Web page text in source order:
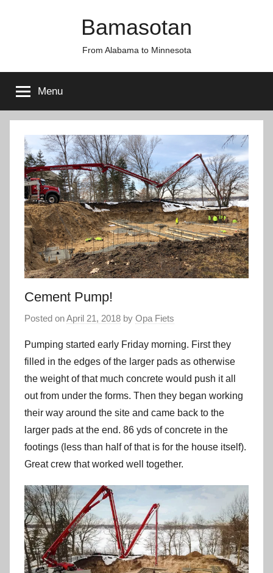
Bamasotan
From Alabama to Minnesota
Menu
Cement Pump!
Posted onApril 21, 2018 by Opa Fiets
Pumping started early Friday morning. First they
filled in the edges of the larger pads as otherwise
the weight of that much concrete would push it all
out from under the forms. Then they began working
their way around the site and came back to the
larger pads at the end. 86 yds of concrete in the
footings (less than half of that is for the house itself).
Great crew that worked well together.